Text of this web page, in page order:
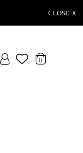
CLOSE Ｘ
0